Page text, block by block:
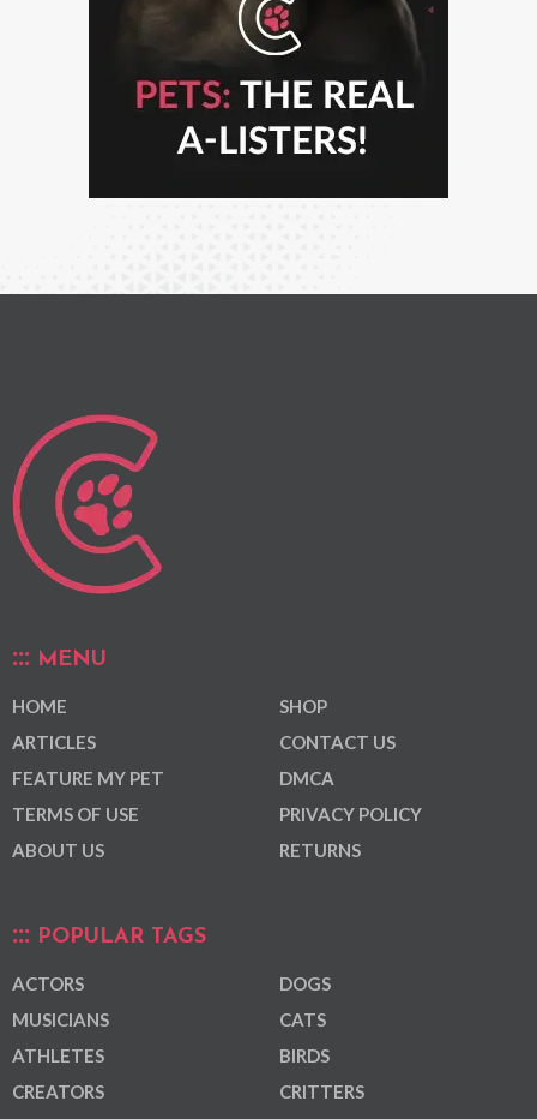
MENU
HOME
ARTICLES
FEATURE MY PET
TERMS OF USE
ABOUT US
SHOP
CONTACT US
DMCA
PRIVACY POLICY
RETURNS
POPULAR TAGS
ACTORS
MUSICIANS
ATHLETES
CREATORS
DOGS
CATS
BIRDS
CRITTERS